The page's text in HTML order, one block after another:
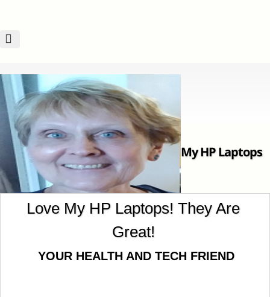
My HP Laptops
Love My HP Laptops! They Are
Great!
YOUR HEALTH AND TECH FRIEND